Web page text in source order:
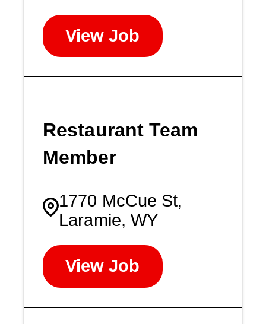
View Job
Restaurant Team
Member
1770 McCue St,
Laramie, WY
View Job